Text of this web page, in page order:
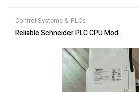
Control Systems & PLCs
Reliable Schneider PLC CPU Module